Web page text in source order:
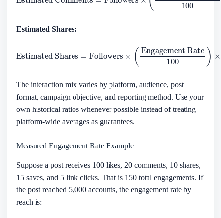
Estimated Shares:
× (
Share Ratio
The interaction mix varies by platform, audience, post
format, campaign objective, and reporting method. Use your
own historical ratios whenever possible instead of treating
platform-wide averages as guarantees.
Measured Engagement Rate Example
Suppose a post receives 100 likes, 20 comments, 10 shares,
15 saves, and 5 link clicks. That is 150 total engagements. If
the post reached 5,000 accounts, the engagement rate by
reach is: